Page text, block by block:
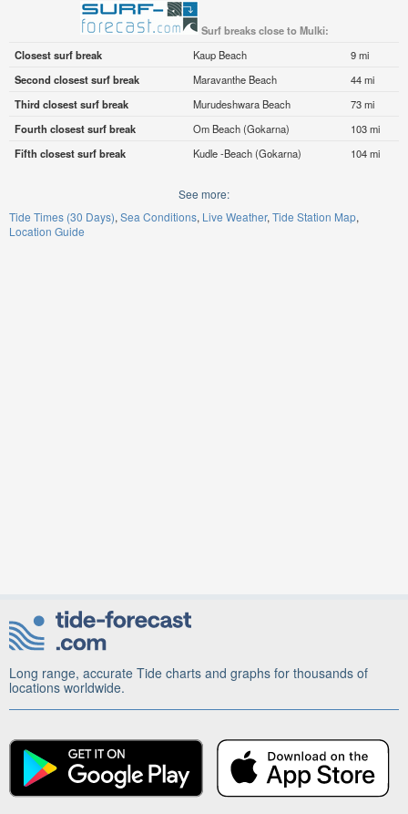
Surf breaks close to Mulki:
Closest surf break
Kaup Beach
9 mi
Second closest surf break
Maravanthe Beach
44 mi
Third closest surf break
Murudeshwara Beach
73 mi
Fourth closest surf break
Om Beach (Gokarna)
103 mi
Fifth closest surf break
Kudle -Beach (Gokarna) 104 mi
See more:
Tide Times (30 Days) Sea Conditions Live Weather Tide Station Map
Location Guide
Long range, accurate Tide charts and graphs for thousands of
locations worldwide.